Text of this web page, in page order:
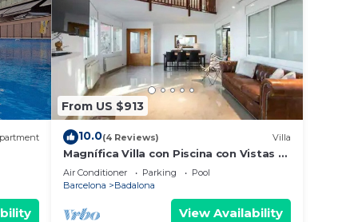
From US $913
10.0(4 Reviews) Villa
Magnífica Villa con Piscina con Vistas al
mar y a Barcelona con 5 Dormitorios
Air Conditioner Parking
Pool
Barcelona
Badalona
View Availability